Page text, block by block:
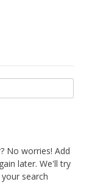
No worries! Add
later. We'll try
search